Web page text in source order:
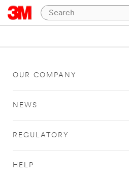
OUR COMPANY
NEWS
REGULATORY
HELP